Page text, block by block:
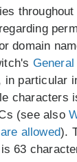
domain
in particular
characters
(see also
allowed).
63